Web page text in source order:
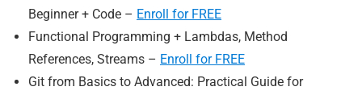
Beginner + Code – Enroll for FREE
Functional Programming + Lambdas, Method
References, Streams – Enroll for FREE
Git from Basics to Advanced: Practical Guide for